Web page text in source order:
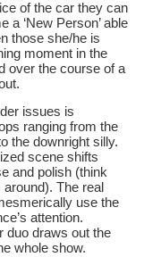
of the car they can
a ‘New Person’ able
those she/he is
moment in the
over the course of a
issues is
ranging from the
the downright silly.
scene shifts
and polish (think
The real
use the
attention.
duo draws out the
whole show.